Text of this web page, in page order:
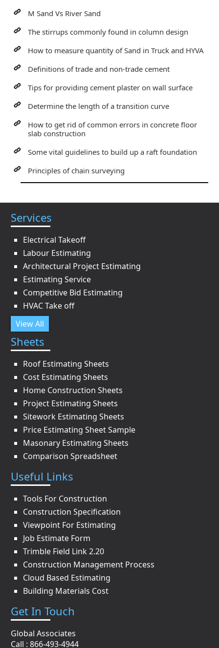
M Sand Vs River Sand
The stirrups commonly found in column design
How to measure quantity of Sand in Truck and HYVA
Definitions of trade and non-trade cement
Tips for providing cement plaster on wall surface
Determine the length of a transition curve
How to get rid of common errors in concrete floor
slab construction
Some vital guidelines to build up a raft foundation
Principles of chain surveying
Services
Electrical Takeoff
Labour Estimating
Architectural Project Estimating
Estimating Service
Competitive Bid Estimating
HVAC Take off
View All
Sheets
Roof Estimating Sheets
Cost Estimating Sheets
Home Construction Sheets
Project Estimating Sheets
Sitework Estimating Sheets
Price Estimating Sheet Sample
Masonary Estimating Sheets
Comparison Spreadsheet
Useful Links
Tools For Construction
Construction Specification
Viewpoint For Estimating
Job Estimate Form
Trimble Field Link 2.20
Construction Management Process
Cloud Based Estimating
Building Materials Cost
Get In Touch
Global Associates
Call : 866-493-4944